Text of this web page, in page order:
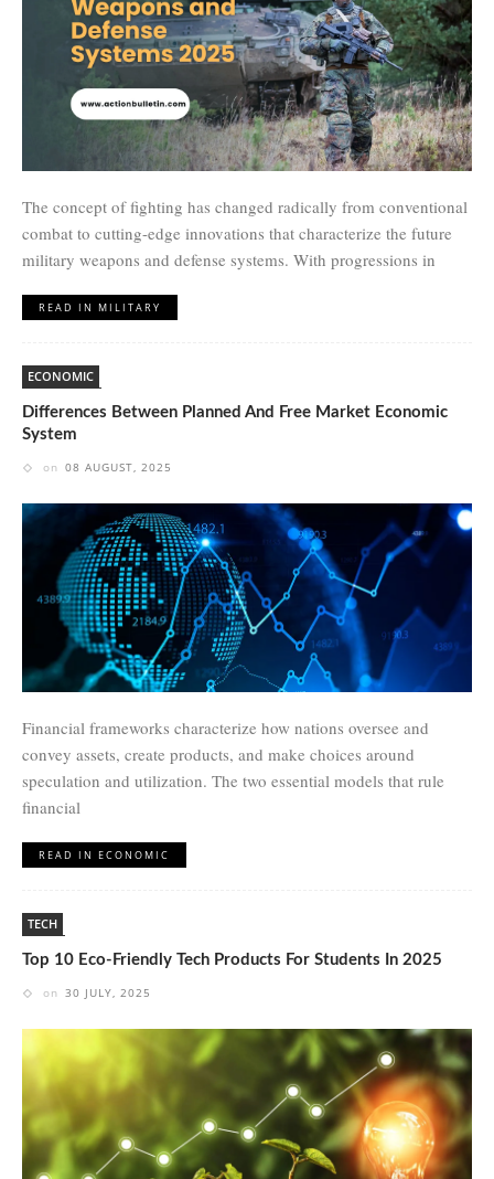
The concept of fighting has changed radically from conventional
combat to cutting-edge innovations that characterize the future
military weapons and defense systems. With progressions in
READ IN MILITARY
ECONOMIC
Differences Between Planned And Free Market Economic
System
on 08 AUGUST, 2025
Financial frameworks characterize how nations oversee and
convey assets, create products, and make choices around
speculation and utilization. The two essential models that rule
financial
READ IN ECONOMIC
TECH
Top 10 Eco-Friendly Tech Products For Students In 2025
on 30 JULY, 2025